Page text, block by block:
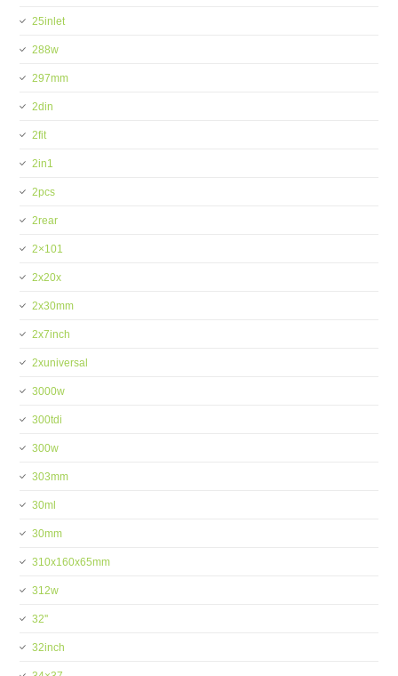
25inlet
288w
297mm
2din
2fit
2in1
2pcs
2rear
2×101
2x20x
2x30mm
2x7inch
2xuniversal
3000w
300tdi
300w
303mm
30ml
30mm
310x160x65mm
312w
32''
32inch